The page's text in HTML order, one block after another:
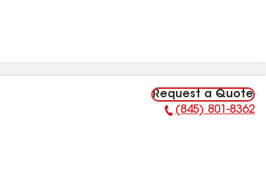
Request a Quote
Phone Number:
(845) 801-8362